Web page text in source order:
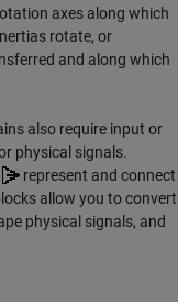
axes along which
rotate, or
and along which
also require input or
physical signals.
represent and connect
allow you to convert
physical signals, and